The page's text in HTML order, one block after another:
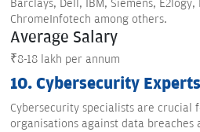
Barclays, Dell, IBM, Siemens,
ChromeInfotech among others.
Average Salary
₹8-18 lakh per annum
10. Cybersecurity Experts
Cybersecurity specialists are crucial
organisations against data breaches